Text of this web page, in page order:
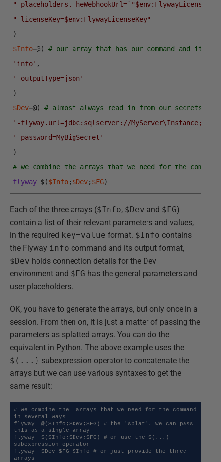
"-
"-licenseKey=$env:FlywayLicenseKey"
)
$Info=@(
# our array that has our command and its
'info' ,
'-outputType=json'
)
$Dev=@(
# almost always read in from our secrets
'-flyway.url=jdbc:sqlserver://
'-password=MyBigSecret'
)
# we combine the arrays that we need for the command
flyway $($Info; $Dev; $FG)
Each of the three arrays ($Info, $Dev and $FG)
contain a list of their relevant parameters and values,
in the required key=value format. $Info contains
the Flyway info command and its output format,
$Dev holds connection details for the Dev
environment and $FG has the general parameters and
user placeholders.
OK, you have to generate the arrays, but only once in a
session. From then on, it is just a matter of passing the
parameters as splatted arrays. You can do the
equivalent in Python. The above example uses the
$(...) subexpression operator to concatenate the
arrays but we can use various syntaxes to get the
same result:
# we combine the  arrays that we need for the command
in several ways
flyway  @($Info;$Dev;$FG) # the 'splat'. we can pass
this as a single array
flyway  $($Info;$Dev;$FG) # or use the $(...)
subexpression operator
flyway  $Dev $FG $Info # or just provide the three
arrays